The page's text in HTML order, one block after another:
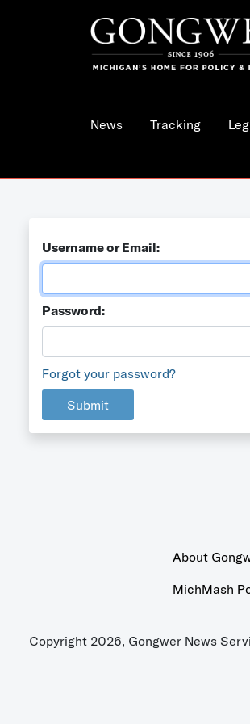
News Tracking
Username or Email:
Password:
Forgot your password?
Submit
About
MichMash
Copyright 2026, Gongwer News